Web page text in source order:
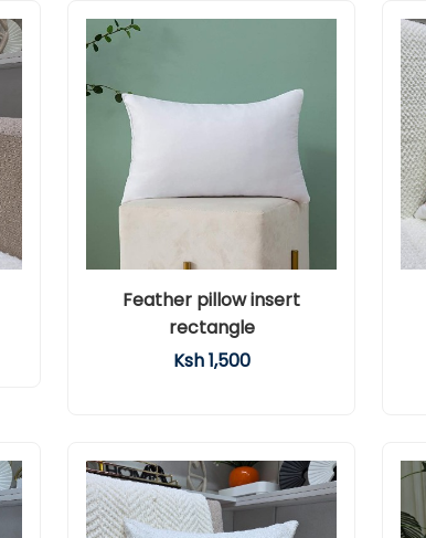
Feather pillow insert
rectangle
Ksh 1,500